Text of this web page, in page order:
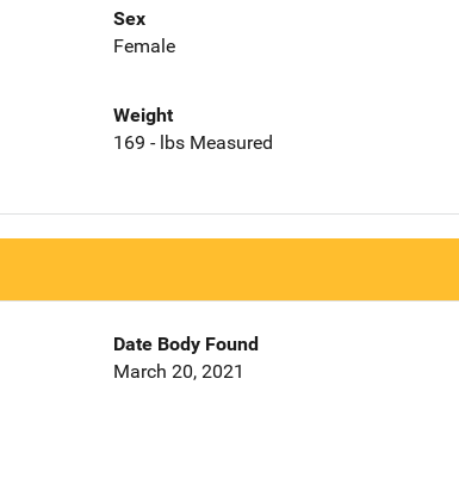
Sex
Female
Weight
169 - lbs Measured
Date Body Found
March 20, 2021